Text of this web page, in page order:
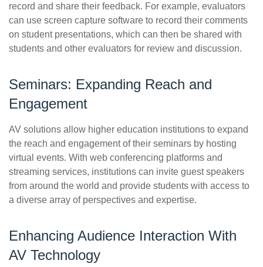
record and share their feedback. For example, evaluators
can use screen capture software to record their comments
on student presentations, which can then be shared with
students and other evaluators for review and discussion.
Seminars: Expanding Reach and
Engagement
AV solutions allow higher education institutions to expand
the reach and engagement of their seminars by hosting
virtual events. With web conferencing platforms and
streaming services, institutions can invite guest speakers
from around the world and provide students with access to
a diverse array of perspectives and expertise.
Enhancing Audience Interaction With
AV Technology